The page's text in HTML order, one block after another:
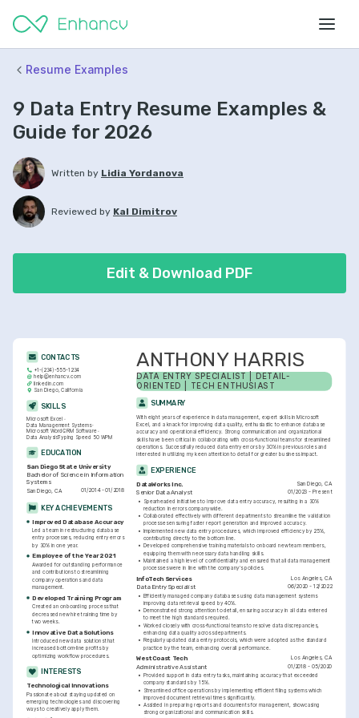
Resume Examples
9 Data Entry Resume Examples &
Guide for 2026
Written by Lidia Yordanova
Reviewed by Kal Dimitrov
Edit & Download PDF
ANTHONY HARRIS
DATA ENTRY SPECIALIST | DETAIL-
ORIENTED | TECH ENTHUSIAST
SUMMARY
With eight years of experience in data management, expert skills in Microsoft
Excel, and a knack for improving data quality, enthusiastic to enhance database
accuracy and operational efficiency. Strong communication and organizational
skills have been critical in collaborating with cross-functional teams for streamlined
operations. Successfully reduced data entry errors by 30% in previous roles and
interested in utilizing my keen attention to detail for greater business impact.
EXPERIENCE
DataWorks Inc. San Diego, CA
Senior Data Analyst 01/2023 - Present
• Spearheaded initiatives to improve data entry accuracy, resulting in a 30%
reduction in errors companywide.
• Collaborated effectively with different departments to streamline the validation
processes ensuring faster report generation and improved accuracy.
• Implemented new data entry procedures, which improved efficiency by 25%,
contributing directly to the bottom line.
• Developed comprehensive training materials to onboard new team members,
equipping them with necessary data handling skills.
• Maintained a high level of confidentiality and ensured that all data management
processes were in line with the company's policies.
InfoTech Services Los Angeles, CA
Data Entry Specialist 06/2020 - 12/2022
• Efficiently managed company databases using data management systems
improving data retrieval speed by 40%.
• Demonstrated strong attention to detail, ensuring accuracy in all data entered
to meet the high standards required.
• Worked closely with cross-functional teams to resolve data discrepancies,
enhancing data quality across departments.
• Regularly updated data entry protocols, which were adopted as the standard
practice by the team, enhancing overall performance.
WestCoast Tech Los Angeles, CA
Administrative Assistant 01/2018 - 05/2020
• Provided support in data entry tasks, maintaining accuracy that exceeded
company standards by 15%.
•
Streamlined office operations by implementing efficient filing systems which
improved document retrieval times significantly.
• Assisted in preparing reports and documents for management, showcasing
strong organizational and communication skills.
CONTACTS
+1-(234)-555-1234
help@enhancv.com
linkedin.com
San Diego, California
SKILLS
Microsoft Excel
Data Management Systems
Microsoft WordCRM Software
Data AnalysisTyping Speed 50 WPM
EDUCATION
San Diego State University
Bachelor of Science in Information
Systems
San Diego, CA 01/2014 - 01/2018
KEY ACHIEVEMENTS
Improved Database Accuracy
Led a team in restructuring database
entry processes, reducing entry errors
by 30% in one year.
Employee of the Year 2021
Awarded for outstanding performance
and contributions to streamlining
company operations and data
management.
Developed Training Program
Created an onboarding process that
decreased new hire training time by
two weeks.
Innovative Data Solutions
Introduced new data solutions that
increased bottom-line profits by
optimizing workflow procedures.
INTERESTS
Technological Innovations
Passionate about staying updated on
emerging technologies and discovering
ways to creatively apply them.